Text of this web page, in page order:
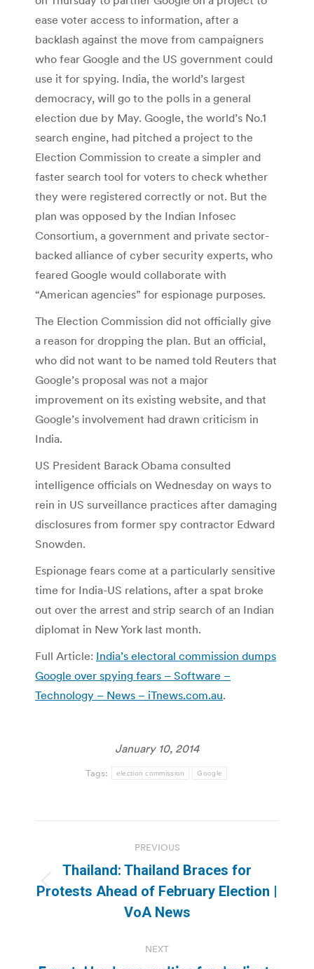
ease voter access to information, after a
backlash against the move from campaigners
who fear Google and the US government could
use it for spying. India, the world’s largest
democracy, will go to the polls in a general
election due by May. Google, the world’s No.1
search engine, had pitched a project to the
Election Commission to create a simpler and
faster search tool for voters to check whether
they were registered correctly or not. But the
plan was opposed by the Indian Infosec
Consortium, a government and private sector-
backed alliance of cyber security experts, who
feared Google would collaborate with
“American agencies” for espionage purposes.
The Election Commission did not officially give
a reason for dropping the plan. But an official,
who did not want to be named told Reuters that
Google’s proposal was not a major
improvement on its existing website, and that
Google’s involvement had drawn criticism in
India.
US President Barack Obama consulted
intelligence officials on Wednesday on ways to
rein in US surveillance practices after damaging
disclosures from former spy contractor Edward
Snowden.
Espionage fears come at a particularly sensitive
time for India-US relations, after a spat broke
out over the arrest and strip search of an Indian
diplomat in New York last month.
Full Article: India’s electoral commission dumps
Google over spying fears – Software –
Technology – News – iTnews.com.au.
January 10, 2014
Tags: election commission Google
navigation
PREVIOUS
Previous
post:
Thailand: Thailand Braces for
Protests Ahead of February Election |
VoA News
NEXT